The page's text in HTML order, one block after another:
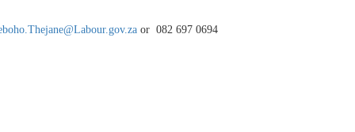
or 082 697 0694